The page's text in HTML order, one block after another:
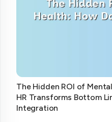
The Hidden ROI of
HR Transforms Bottom
Integration